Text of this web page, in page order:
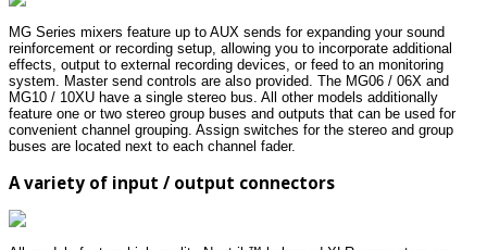
MG Series mixers feature up to AUX sends for expanding your sound
reinforcement or recording setup, allowing you to incorporate additional
effects, output to external recording devices, or feed to an monitoring
system. Master send controls are also provided. The MG06 / 06X and
MG10 / 10XU have a single stereo bus. All other models additionally
feature one or two stereo group buses and outputs that can be used for
convenient channel grouping. Assign switches for the stereo and group
buses are located next to each channel fader.
A variety of input / output connectors